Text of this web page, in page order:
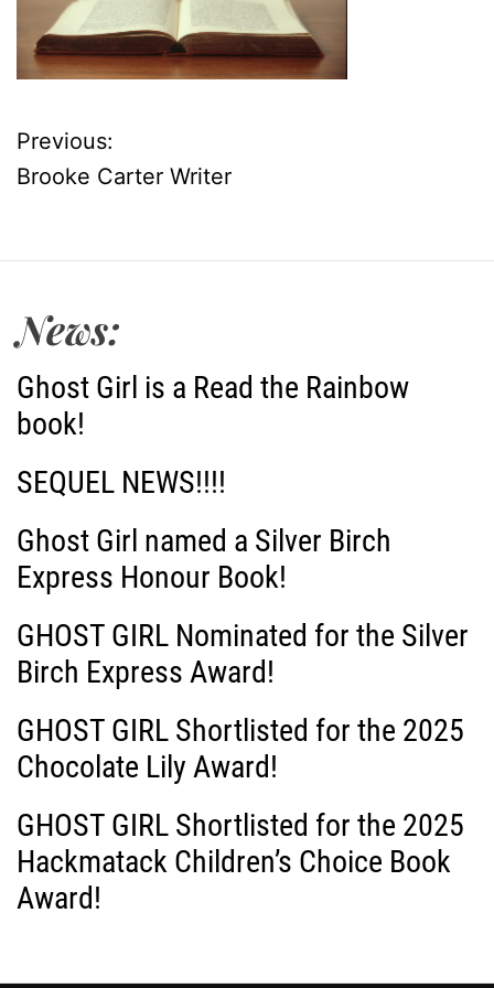
P
s
t
n
a
v
i
g
a
t
i
o
n
Previous:
Brooke Carter Writer
News:
Ghost Girl is a Read the Rainbow
book!
SEQUEL NEWS!!!!
Ghost Girl named a Silver Birch
Express Honour Book!
GHOST GIRL Nominated for the Silver
Birch Express Award!
GHOST GIRL Shortlisted for the 2025
Chocolate Lily Award!
GHOST GIRL Shortlisted for the 2025
Hackmatack Children’s Choice Book
Award!